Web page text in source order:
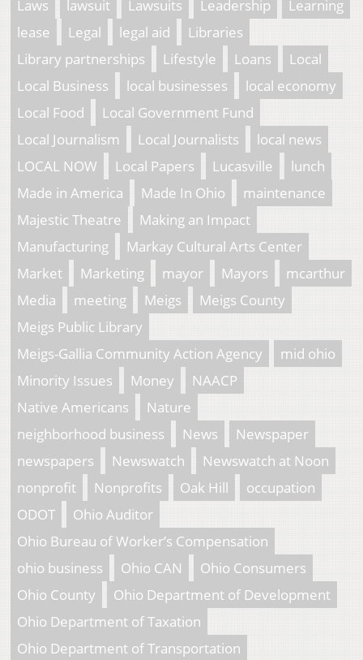
Laws lawsuit Lawsuits Leadership
Learning
lease
Legal legal aid
Libraries
Library partnerships
Lifestyle Loans
Local
Local Business
local businesses
local economy
Local Food
Local Government Fund
Local Journalism
Local Journalists
local news
LOCAL NOW
Local Papers Lucasville
lunch
Made in America
Made In Ohio
maintenance
Majestic Theatre
Making an Impact
Manufacturing
Markay Cultural Arts Center
Market
Marketing mayor Mayors
mcarthur
Media
meeting Meigs
Meigs County
Meigs Public Library
Meigs-Gallia Community Action Agency
mid ohio
Minority Issues
Money
NAACP
Native Americans
Nature
neighborhood business
News
Newspaper
newspapers
Newswatch
Newswatch at Noon
nonprofit
Nonprofits Oak Hill
occupation
ODOT
Ohio Auditor
Ohio Bureau of Worker’s Compensation
ohio business
Ohio CAN
Ohio Consumers
Ohio County
Ohio Department of Development
Ohio Department of Taxation
Ohio Department of Transportation